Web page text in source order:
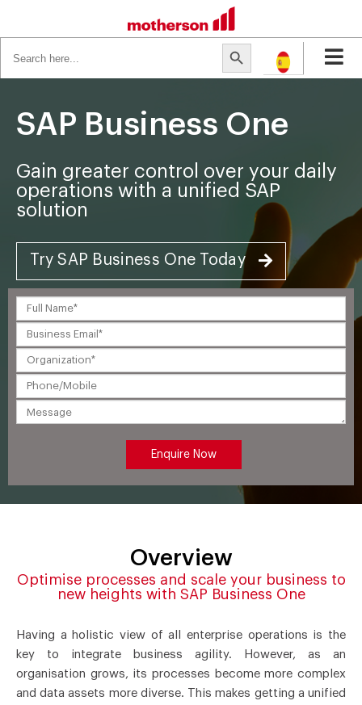
for:
Search Button
SAP Business One
Gain greater control over your daily
operations with a unified SAP
solution
Try SAP Business One Today
Overview
Optimise processes and scale your business to
new heights with SAP Business One
Having a holistic view of all enterprise operations is the
key to integrate business agility. However, as an
organisation grows, its processes become more complex
and data assets more diverse. This makes getting a unified